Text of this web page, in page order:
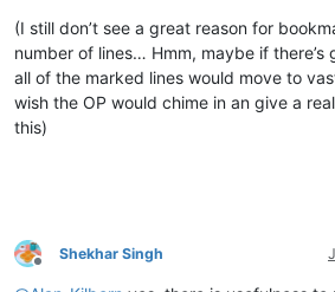
(I still don’t see a great reason for
number of lines… Hmm, maybe if there’s
all of the marked lines would move to
wish the OP would chime in an give a
this)
Offline
Shekhar Singh